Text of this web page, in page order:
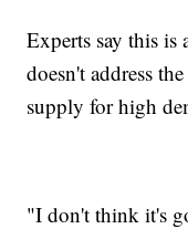
Experts say this
doesn't address
supply for high
"I don't think it's